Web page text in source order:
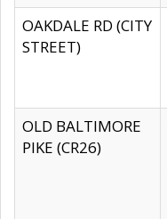
OAKDALE RD (CITY
STREET)
OLD BALTIMORE
PIKE (CR26)